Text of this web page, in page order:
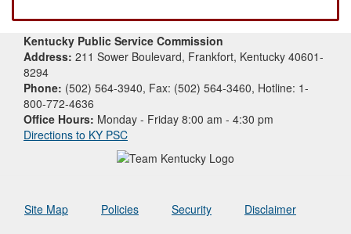
Kentucky Public Service Commission
Address: 211 Sower Boulevard, Frankfort, Kentucky 40601-
8294
Phone: (502) 564-3940, Fax: (502) 564-3460, Hotline: 1-
800-772-4636
Office Hours: Monday - Friday 8:00 am - 4:30 pm
Directions to KY PSC
Site Map Policies Security Disclaimer